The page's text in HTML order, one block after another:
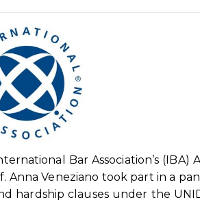
Bar Association’s (IBA)
Anna Veneziano took part in a
hardship clauses under the